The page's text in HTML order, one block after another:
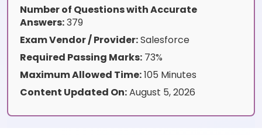
Number of Questions with Accurate
Answers:379
Exam Vendor / Provider:Salesforce
Required Passing Marks: 73%
Maximum Allowed Time:105 Minutes
Content Updated On:August 5, 2026